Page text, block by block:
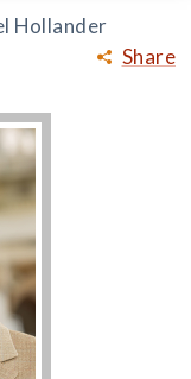
Share
Hollander